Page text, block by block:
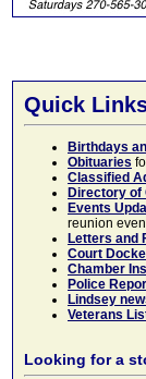
Quick
Birthdays
Obituaries
Classified
Directory of
Events
reunion
Letters and
Court
Chamber
Police
Lindsey
Veterans
Looking for a